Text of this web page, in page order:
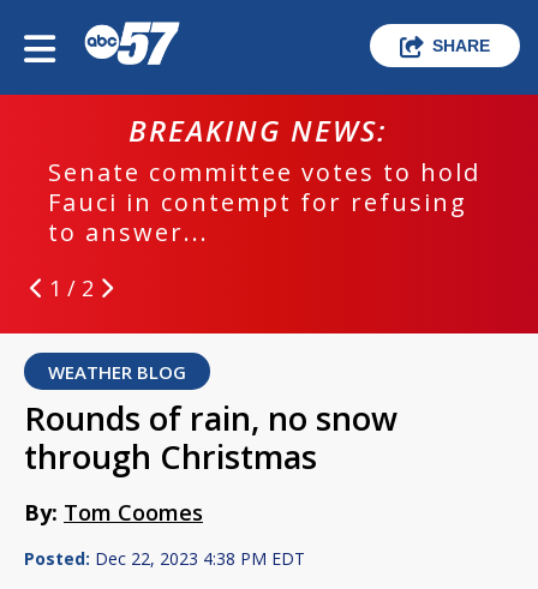
SHARE
BREAKING NEWS:
Senate committee votes to hold
Fauci in contempt for refusing
to answer...
1 / 2
WEATHER BLOG
Rounds of rain, no snow
through Christmas
By: Tom Coomes
Posted: Dec 22, 2023 4:38 PM EDT